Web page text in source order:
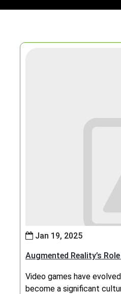
Jan 19, 2025
Augmented Reality’s
Video games have
become a significant